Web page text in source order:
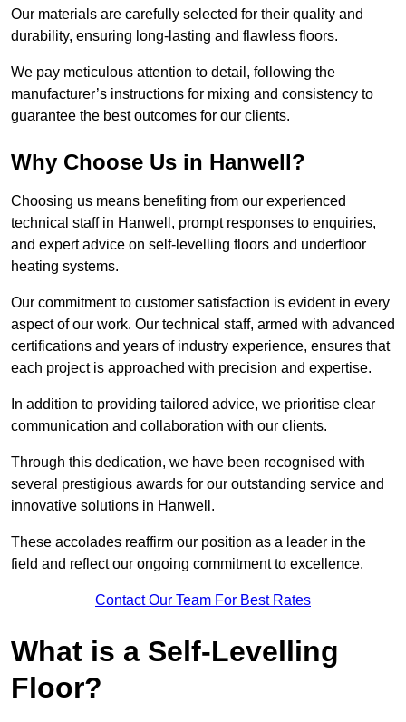
Our materials are carefully selected for their quality and
durability, ensuring long-lasting and flawless floors.
We pay meticulous attention to detail, following the
manufacturer’s instructions for mixing and consistency to
guarantee the best outcomes for our clients.
Why Choose Us in Hanwell?
Choosing us means benefiting from our experienced
technical staff in Hanwell, prompt responses to enquiries,
and expert advice on self-levelling floors and underfloor
heating systems.
Our commitment to customer satisfaction is evident in every
aspect of our work. Our technical staff, armed with advanced
certifications and years of industry experience, ensures that
each project is approached with precision and expertise.
In addition to providing tailored advice, we prioritise clear
communication and collaboration with our clients.
Through this dedication, we have been recognised with
several prestigious awards for our outstanding service and
innovative solutions in Hanwell.
These accolades reaffirm our position as a leader in the
field and reflect our ongoing commitment to excellence.
Contact Our Team For Best Rates
What is a Self-Levelling
Floor?